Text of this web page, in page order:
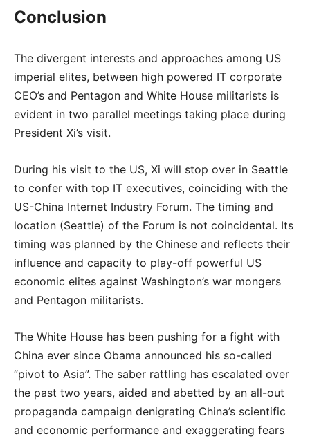
Conclusion
The divergent interests and approaches among US
imperial elites, between high powered IT corporate
CEO’s and Pentagon and White House militarists is
evident in two parallel meetings taking place during
President Xi’s visit.
During his visit to the US, Xi will stop over in Seattle
to confer with top IT executives, coinciding with the
US-China Internet Industry Forum. The timing and
location (Seattle) of the Forum is not coincidental. Its
timing was planned by the Chinese and reflects their
influence and capacity to play-off powerful US
economic elites against Washington’s war mongers
and Pentagon militarists.
The White House has been pushing for a fight with
China ever since Obama announced his so-called
“pivot to Asia”. The saber rattling has escalated over
the past two years, aided and abetted by an all-out
propaganda campaign denigrating China’s scientific
and economic performance and exaggerating fears